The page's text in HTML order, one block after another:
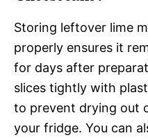
Storing leftover lime
properly ensures it
for days after
slices tightly with
to prevent drying out
your fridge. You can